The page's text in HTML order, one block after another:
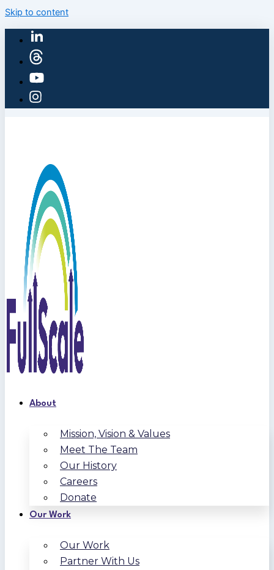
Skip to content
About
Mission, Vision & Values
Meet The Team
Our History
Careers
Donate
Our Work
Our Work
Partner With Us